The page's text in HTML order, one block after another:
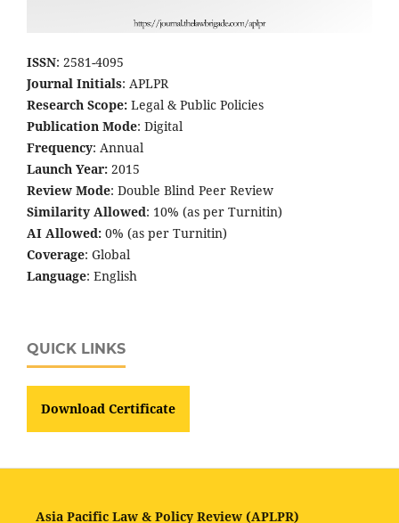
ISSN: 2581-4095
Journal Initials: APLPR
Research Scope: Legal & Public Policies
Publication Mode: Digital
Frequency: Annual
Launch Year: 2015
Review Mode: Double Blind Peer Review
Similarity Allowed: 10% (as per Turnitin)
AI Allowed: 0% (as per Turnitin)
Coverage: Global
Language: English
QUICK LINKS
Download Certificate
Asia Pacific Law & Policy Review (APLPR)